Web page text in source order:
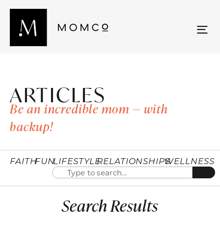
ARTICLES
Be an incredible mom — with
backup!
FAITHFUNLIFESTYLERELATIONSHIPSWELLNESS
Search Results